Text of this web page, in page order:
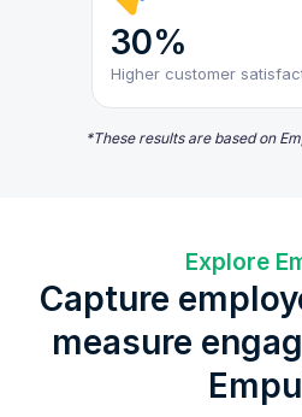
30%
Higher customer
*These results are based on
Explore
Capture
measure